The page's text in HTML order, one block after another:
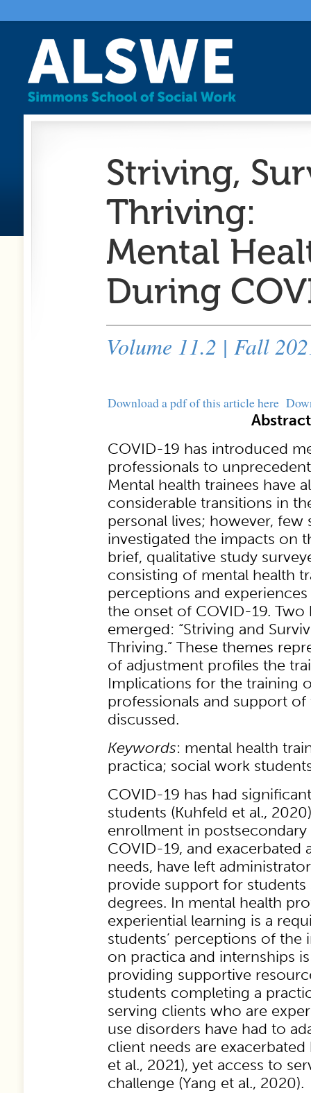
Striving,
Thriving:
Mental
During
Volume 11.2 | Fall
Download a pdf of this article here
Abstract
COVID-19 has introduced
professionals to
Mental health trainees have
considerable transitions in
personal lives; however, few
investigated the impacts on
brief, qualitative study
consisting of mental health
perceptions and
the onset of COVID-19. Two
emerged: “Striving and
Thriving.” These themes
of adjustment profiles the
Implications for the training
professionals and support
discussed.
Keywords: mental health
practica; social work
COVID-19 has had
students (Kuhfeld et al.,
enrollment in
COVID-19, and exacerbated
needs, have left
provide support for
degrees. In mental health
experiential learning is a
students’ perceptions of
on practica and internships
providing supportive
students completing a
serving clients who are
use disorders have had to
client needs are
et al., 2021), yet access to
challenge (Yang et al., 2020).